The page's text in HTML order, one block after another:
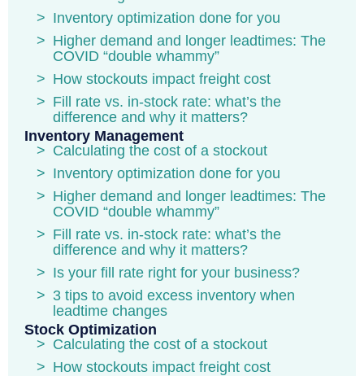
Inventory optimization done for you
Higher demand and longer leadtimes: The
COVID “double whammy”
How stockouts impact freight cost
Fill rate vs. in-stock rate: what’s the
difference and why it matters?
Inventory Management
Calculating the cost of a stockout
Inventory optimization done for you
Higher demand and longer leadtimes: The
COVID “double whammy”
Fill rate vs. in-stock rate: what’s the
difference and why it matters?
Is your fill rate right for your business?
3 tips to avoid excess inventory when
leadtime changes
Stock Optimization
Calculating the cost of a stockout
How stockouts impact freight cost